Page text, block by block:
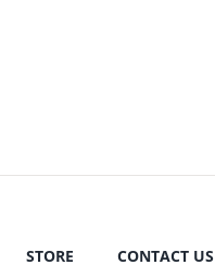
STORE CONTACT US